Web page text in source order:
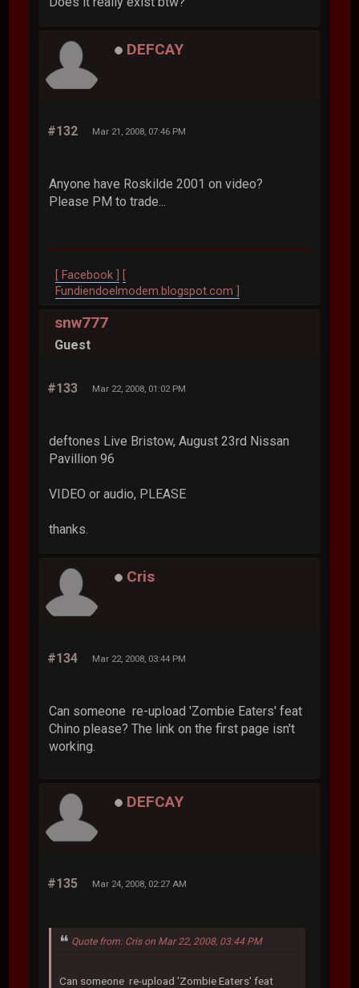
DEFCAY
#132 Mar 21, 2008, 07:46 PM
Anyone have Roskilde 2001 on video?
Please PM to trade...
[ Facebook ]
Fundiendoelmodem.blogspot.com ]
snw777
Guest
#133 Mar 22, 2008, 01:02 PM
deftones Live Bristow, August 23rd Nissan
Pavillion 96
VIDEO or audio, PLEASE
thanks.
Cris
#134 Mar 22, 2008, 03:44 PM
Can someone re-upload 'Zombie Eaters' feat
Chino please? The link on the first page isn't
working.
DEFCAY
#135 Mar 24, 2008, 02:27 AM
Quote from: Cris on Mar 22, 2008, 03:44 PM
Can someone re-upload 'Zombie Eaters' feat